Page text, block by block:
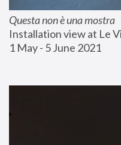
Questa non è una mostra
Installation view at Le
1 May - 5 June 2021